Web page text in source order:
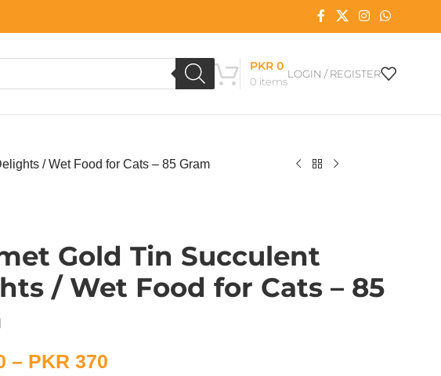
0 items
PKR0
LOGIN / REGISTER
/ Wet Food for Cats – 85 Gram
Gold Tin Succulent
/ Wet Food for Cats – 85
– PKR 370